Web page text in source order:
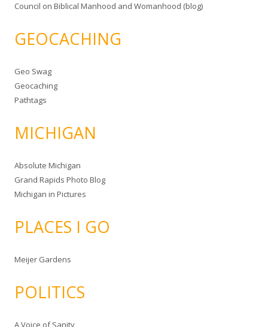
Council on Biblical Manhood and Womanhood (blog)
GEOCACHING
Geo Swag
Geocaching
Pathtags
MICHIGAN
Absolute Michigan
Grand Rapids Photo Blog
Michigan in Pictures
PLACES I GO
Meijer Gardens
POLITICS
A Voice of Sanity